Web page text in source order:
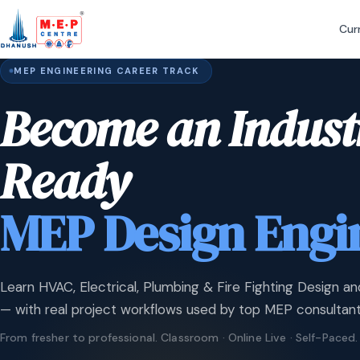
MEP ENGINEERING CAREER TRACK
Become an
Ready
MEP Design
Learn HVAC, Electrical, Plumbing & Fire Fighting Design
— with real project workflows used by top MEP
From fresher to professional. Classroom · Online Live · Self-Paced.